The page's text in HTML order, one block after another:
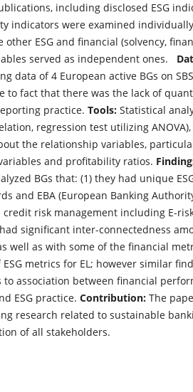
including disclosed ESG
indicators were examined
other ESG and financial (solvency,
served as independent ones.
data of 4 European active BGs on
to fact that there was the lack of
practice. Tools: Statistical
regression test utilizing
the relationship variables,
and profitability ratios.
BGs that: (1) they had unique
and EBA (European Banking
credit risk management including E-
significant inter-connectedness
well as with some of the financial
metrics for EL; however similar
to association between financial
ESG practice. Contribution: The
research related to sustainable
of all stakeholders.